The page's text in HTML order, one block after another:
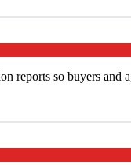
reports so buyers and